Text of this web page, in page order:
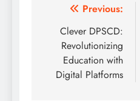
Post
navigation
Previous:
Clever DPSCD:
Revolutionizing
Education with
Digital Platforms